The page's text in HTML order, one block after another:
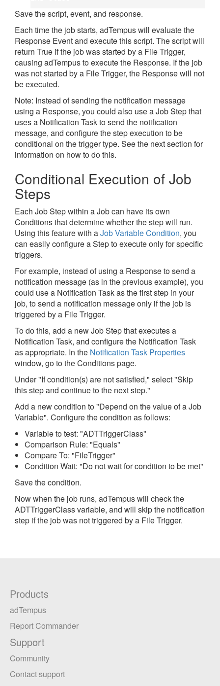
Save the script, event, and response.
Each time the job starts, adTempus will evaluate the
Response Event and execute this script. The script will
return True if the job was started by a File Trigger,
causing adTempus to execute the Response. If the job
was not started by a File Trigger, the Response will not
be executed.
Note: Instead of sending the notification message
using a Response, you could also use a Job Step that
uses a Notification Task to send the notification
message, and configure the step execution to be
conditional on the trigger type. See the next section for
information on how to do this.
Conditional Execution of Job
Steps
Each Job Step within a Job can have its own
Conditions that determine whether the step will run.
Using this feature with aJob Variable Condition, you
can easily configure a Step to execute only for specific
triggers.
For example, instead of using a Response to send a
notification message (as in the previous example), you
could use a Notification Task as the first step in your
job, to send a notification message only if the job is
triggered by a File Trigger.
To do this, add a new Job Step that executes a
Notification Task, and configure the Notification Task
as appropriate. In the Notification Task Properties
window, go to the Conditions page.
Under "If condition(s) are not satisfied," select "Skip
this step and continue to the next step."
Add a new condition to "Depend on the value of a Job
Variable". Configure the condition as follows:
Variable to test: "ADTTriggerClass"
Comparison Rule: "Equals"
Compare To: "FileTrigger"
Condition Wait: "Do not wait for condition to be met"
Save the condition.
Now when the job runs, adTempus will check the
ADTTriggerClass variable, and will skip the notification
step if the job was not triggered by a File Trigger.
Products
adTempus
Report Commander
Support
Community
Contact support